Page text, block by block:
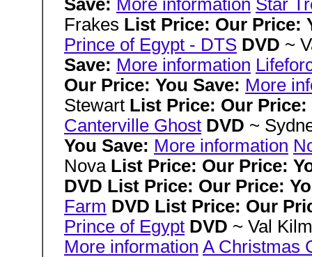
Save: More information Star
Frakes List Price: Our Price:
Prince of Egypt - DTS DVD ~
Save: More information
Our Price: You Save: More
Stewart List Price: Our
Canterville Ghost DVD ~
You Save: More information
Nova List Price: Our Price:
DVD List Price: Our Price:
Farm DVD List Price: Our
Prince of Egypt DVD ~ Val
More information A Christmas